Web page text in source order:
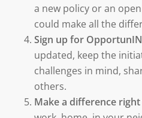
a new policy or an
could make all the
Sign up for
updated, keep the
challenges in mind,
others.
Make a difference